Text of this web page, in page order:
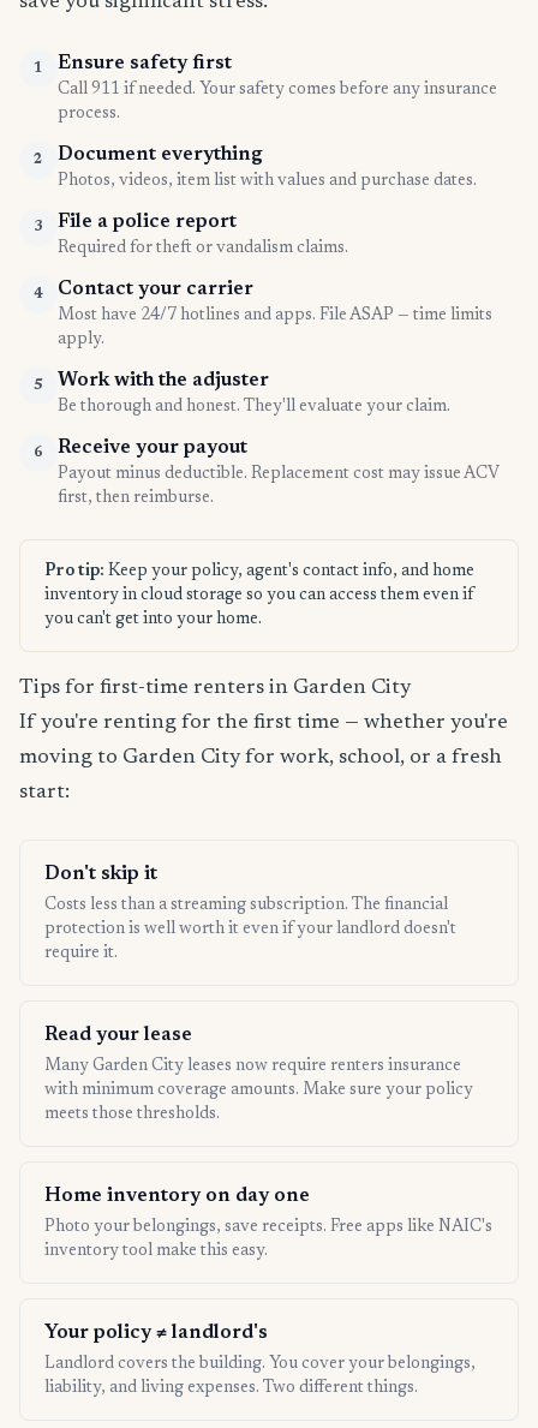
1 Ensure safety first
Call 911 if needed. Your safety comes before any insurance
process.
2 Document everything
Photos, videos, item list with values and purchase dates.
3 File a police report
Required for theft or vandalism claims.
4 Contact your carrier
Most have 24/7 hotlines and apps. File ASAP — time limits
apply.
5 Work with the adjuster
Be thorough and honest. They'll evaluate your claim.
6 Receive your payout
Payout minus deductible. Replacement cost may issue ACV
first, then reimburse.
Pro tip: Keep your policy, agent's contact info, and home
inventory in cloud storage so you can access them even if
you can't get into your home.
Tips for first-time renters in Garden City
If you're renting for the first time — whether you're
moving to Garden City for work, school, or a fresh
start:
Don't skip it
Costs less than a streaming subscription. The financial
protection is well worth it even if your landlord doesn't
require it.
Read your lease
Many Garden City leases now require renters insurance
with minimum coverage amounts. Make sure your policy
meets those thresholds.
Home inventory on day one
Photo your belongings, save receipts. Free apps like NAIC's
inventory tool make this easy.
Your policy ≠ landlord's
Landlord covers the building. You cover your belongings,
liability, and living expenses. Two different things.